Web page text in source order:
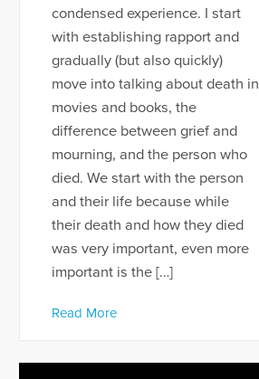
condensed experience. I start
with establishing rapport and
gradually (but also quickly)
move into talking about death in
movies and books, the
difference between grief and
mourning, and the person who
died. We start with the person
and their life because while
their death and how they died
was very important, even more
important is the […]
Read More